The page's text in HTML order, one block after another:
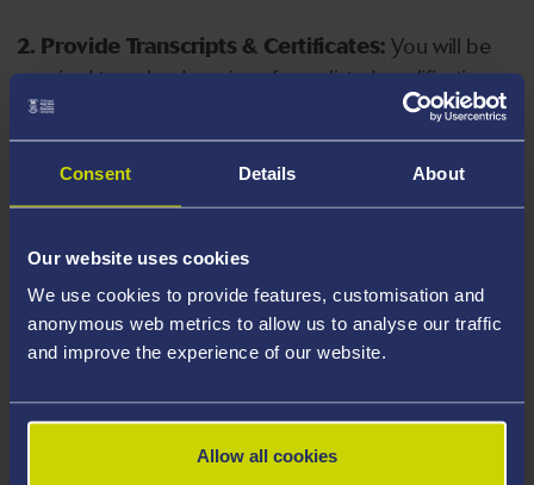
Consent Details About
Our website uses cookies
We use cookies to provide features, customisation and
anonymous web metrics to allow us to analyse our traffic
and improve the experience of our website.
Allow all cookies
2. Provide Transcripts & Certificates: You will be
required to upload copies of your listed qualifications.
Missing documents will delay your application. Please
note your document must have one of the following
valid file extensions: DOC, DOCX, JPEG, JPG, PDF, PNG.
your course, you will need a sufficient level of language
ability to study the course.
4. Create an application:Go to the Learner Gateway